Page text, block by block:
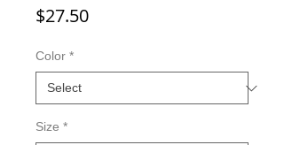
$27.50Price
Color *
Size *